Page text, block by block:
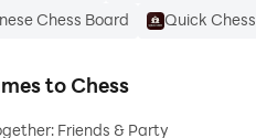
Chess Board
Quick Chess
to Chess
Friends & Party